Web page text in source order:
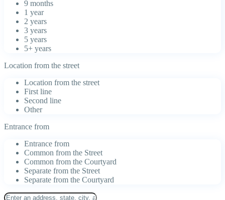
9 months
1 year
2 years
3 years
5 years
5+ years
Location from the street
Location from the street
First line
Second line
Other
Entrance from
Entrance from
Common from the Street
Common from the Courtyard
Separate from the Street
Separate from the Courtyard